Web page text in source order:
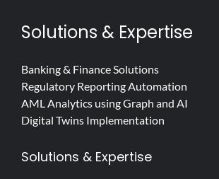
Solutions & Expertise
Banking & Finance Solutions
Regulatory Reporting Automation
AML Analytics using Graph and AI
Digital Twins Implementation
Solutions & Expertise